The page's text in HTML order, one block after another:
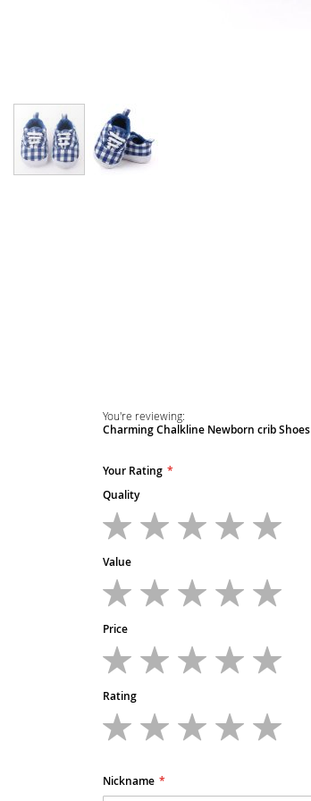
You're reviewing:
Charming Chalkline Newborn crib Shoes
Your Rating
Quality
star
stars
stars
stars
Value
star
stars
stars
stars
Price
star
stars
stars
stars
Rating
star
stars
stars
stars
Nickname